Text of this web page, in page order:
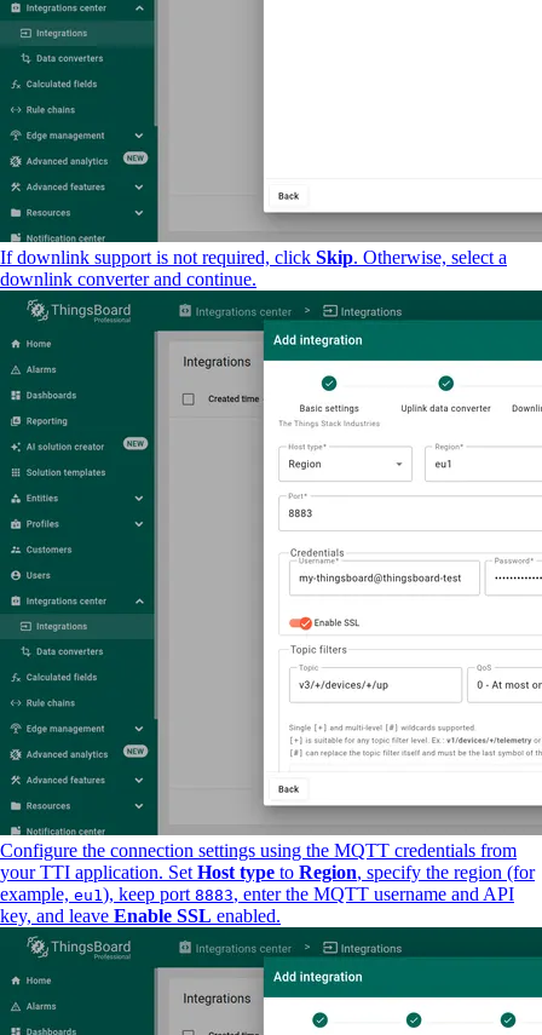
If downlink support is not required, click Skip. Otherwise, select a
downlink converter and continue.
Configure the connection settings using the MQTT credentials from
your TTI application. Set Host type to Region, specify the region (for
example, eu1), keep port 8883, enter the MQTT username and API
key, and leave Enable SSL enabled.